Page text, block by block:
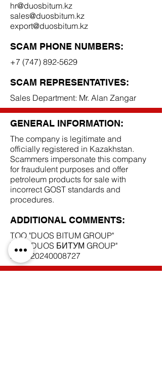
hr@duosbitum.kz
sales@duosbitum.kz
export@duosbitum.kz
SCAM PHONE NUMBERS:
+7 (747) 892-5629
SCAM REPRESENTATIVES:
Sales Department: Mr. Alan Zangar
GENERAL INFORMATION:
The company is legitimate and
officially registered in Kazakhstan.
Scammers impersonate this company
for fraudulent purposes and offer
petroleum products for sale with
incorrect GOST standards and
procedures.
ADDITIONAL COMMENTS:
TOO "DUOS BITUM GROUP"
TOO "DUOS БИТУМ GROUP"
BIN
120240008727